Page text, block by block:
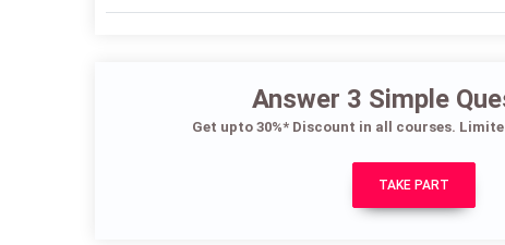
Answer 3 Simple
Get upto 30%* Discount in all courses.
TAKE PART